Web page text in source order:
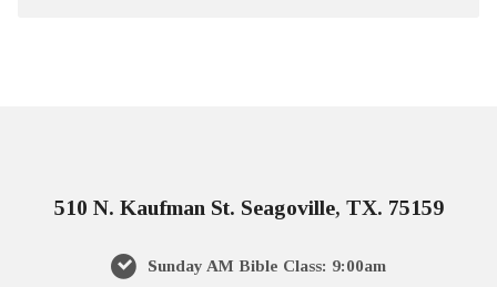
510 N. Kaufman St. Seagoville, TX. 75159
Sunday AM Bible Class: 9:00am